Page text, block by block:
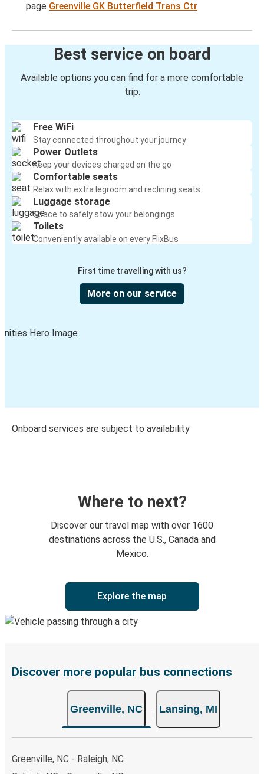
page Greenville GK Butterfield Trans Ctr
Best service on board
Available options you can find for a more comfortable
trip:
Free WiFi
Stay connected throughout your journey
Power Outlets
Keep your devices charged on the go
Comfortable seats
Relax with extra legroom and reclining seats
Luggage storage
Space to safely stow your belongings
Toilets
Conveniently available on every FlixBus
First time travelling with us?
More on our service
Onboard services are subject to availability
Where to next?
Discover our travel map with over 1600
destinations across the U.S., Canada and
Mexico.
Explore the map
Discover more popular bus connections
Greenville, NC Lansing, MI
Greenville, NC - Raleigh, NC